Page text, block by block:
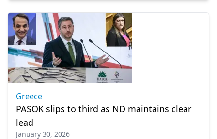
Greece
PASOK slips to third as ND maintains clear
lead
January 30, 2026